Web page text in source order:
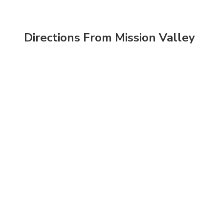
Directions From Mission Valley